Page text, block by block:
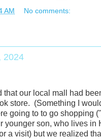
AM No comments:
2024
that our local mall had
store. (Something I
going to to go shopping
younger son, who lives in
a visit) but we realized